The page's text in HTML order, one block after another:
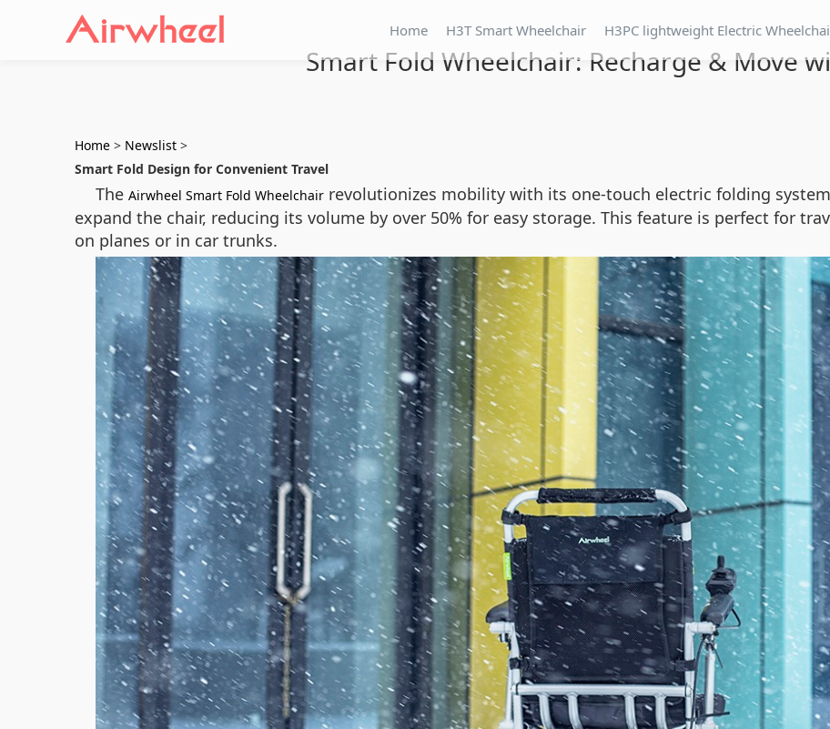
Home H3T Smart Wheelchair H3PC lightweight Electric
Smart Fold Wheelchair: Recharge & Move
Home > Newslist >
Smart Fold Design for Convenient Travel
The Airwheel Smart Fold Wheelchair revolutionizes mobility with its one-touch electric folding
expand the chair, reducing its volume by over 50% for easy storage. This feature is perfect for
on planes or in car trunks.